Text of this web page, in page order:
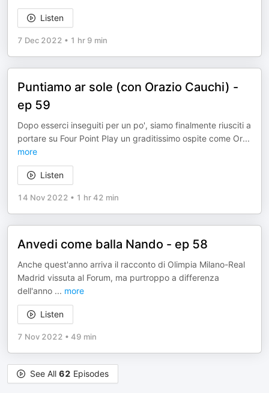
Listen
7 Dec 2022 • 1 hr 9 min
Puntiamo ar sole (con Orazio Cauchi) -
ep 59
Dopo esserci inseguiti per un po', siamo finalmente riusciti a
portare su Four Point Play un graditissimo ospite come Or...
more
Listen
14 Nov 2022 • 1 hr 42 min
Anvedi come balla Nando - ep 58
Anche quest'anno arriva il racconto di Olimpia Milano-Real
Madrid vissuta al Forum, ma purtroppo a differenza
dell'anno ... more
Listen
7 Nov 2022 • 49 min
See All 62 Episodes